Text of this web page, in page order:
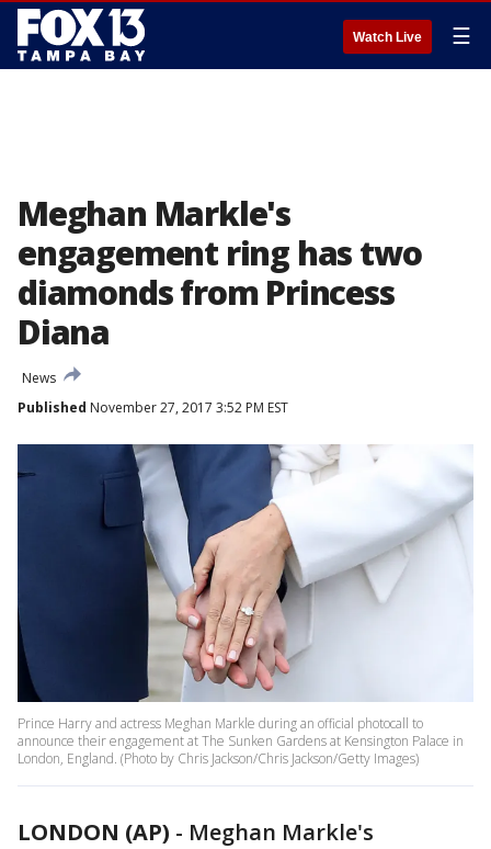
Watch Live ☰
Meghan Markle's
engagement ring has two
diamonds from Princess
Diana
News
Published November 27, 2017 3:52 PM EST
Prince Harry and actress Meghan Markle during an official photocall to
announce their engagement at The Sunken Gardens at Kensington Palace in
London, England. (Photo by Chris Jackson/Chris Jackson/Getty Images)
LONDON (AP) - Meghan Markle's